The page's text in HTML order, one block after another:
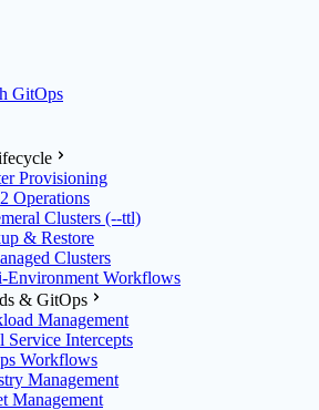
GitOps
Provisioning
Operations
Clusters (--ttl)
& Restore
Clusters
Environment Workflows
& GitOps
Management
Service Intercepts
Workflows
Management
Management